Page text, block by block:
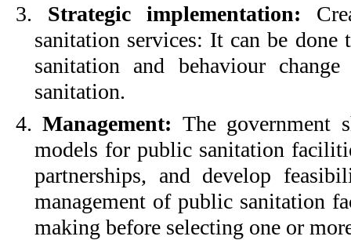
3. Strategic implementation:
sanitation services: It can be
sanitation and behaviour
sanitation.
4.Management: The government
models for public sanitation
partnerships, and develop
management of public sanitation
making before selecting one or